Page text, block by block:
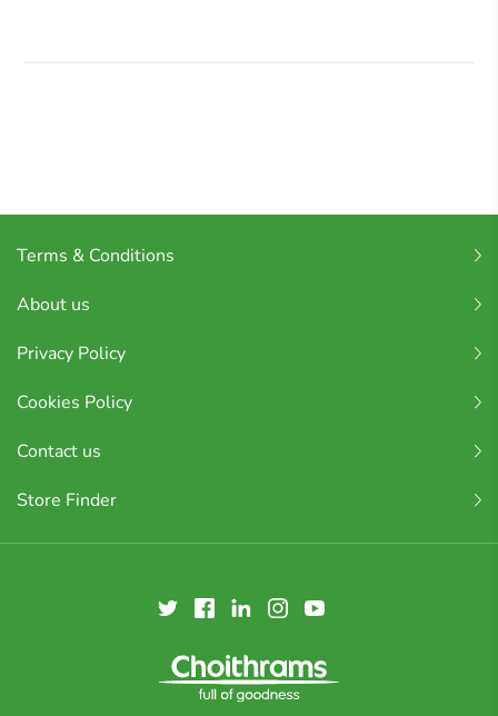
Terms & Conditions
About us
Privacy Policy
Cookies Policy
Contact us
Store Finder